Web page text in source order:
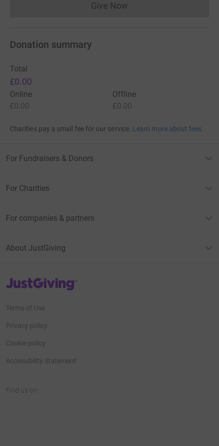
Give NowDonations cannot currently
Donation summary
Total
£0.00
Online
£0.00
Offline
£0.00
Charities pay a small fee for our service. Learn more about fees
For Fundraisers & Donors
For Charities
For companies & partners
About JustGiving
JustGiving’s homepage
Terms of Use
Privacy policy
Cookie policy
Accessibility Statement
Find us on